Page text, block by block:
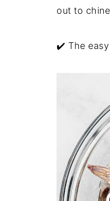
out to
✔️ The easy